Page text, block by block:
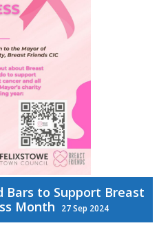
Bars to Support Breast
Month 27 Sep 2024